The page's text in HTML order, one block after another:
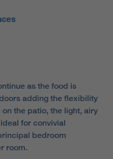
as the food is
adding the flexibility
the patio, the light, airy
for convivial
bedroom
room.